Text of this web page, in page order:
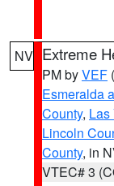
NV Extreme
PM byVEF
Esmeralda
County, Las
Lincoln
County, in
VTEC# 3